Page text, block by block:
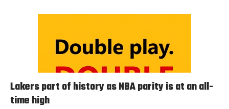
Lakers part of history as NBA parity is at an all-
time high